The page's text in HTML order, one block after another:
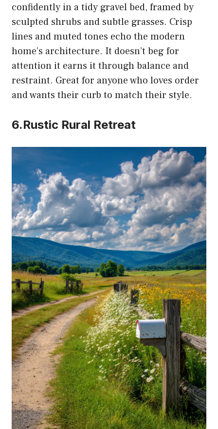
confidently in a tidy gravel bed, framed by
sculpted shrubs and subtle grasses. Crisp
lines and muted tones echo the modern
home’s architecture. It doesn’t beg for
attention it earns it through balance and
restraint. Great for anyone who loves order
and wants their curb to match their style.
6.Rustic Rural Retreat